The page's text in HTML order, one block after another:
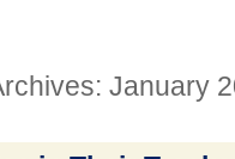
January